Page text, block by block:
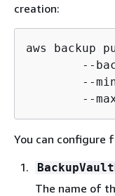
creation:
aws backup
--
--
--
You can configure
The name of